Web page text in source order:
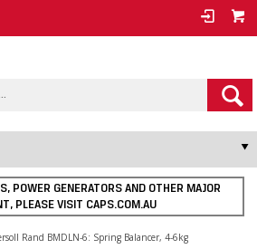
POWER GENERATORS AND OTHER MAJOR
PLEASE VISIT CAPS.COM.AU
Rand BMDLN-6: Spring Balancer, 4-6kg